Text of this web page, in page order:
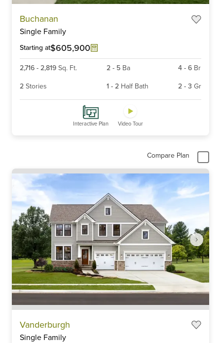
Buchanan
Single Family
Starting at$605,900
2,716 - 2,819 Sq. Ft. 2 - 5 Ba 4 - 6 Br
2 Stories 1 - 2 Half Bath 2 - 3 Gr
Interactive Plan Video Tour
Compare Plan
Vanderburgh
Single Family